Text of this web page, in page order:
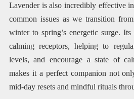
Lavender is also incredibly effective
common issues as we transition
winter to spring’s energetic surge. Its
calming receptors, helping to
levels, and encourage a state of
makes it a perfect companion not
mid-day resets and mindful rituals